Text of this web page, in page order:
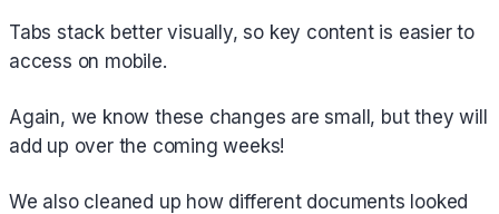
Tabs stack better visually, so key content is easier to
access on mobile.
Again, we know these changes are small, but they will
add up over the coming weeks!
We also cleaned up how different documents looked